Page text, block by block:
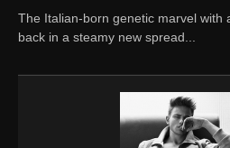
The Italian-born genetic marvel with
back in a steamy new spread...